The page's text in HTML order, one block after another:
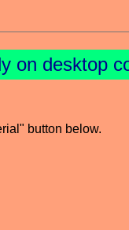
on desktop
button below.